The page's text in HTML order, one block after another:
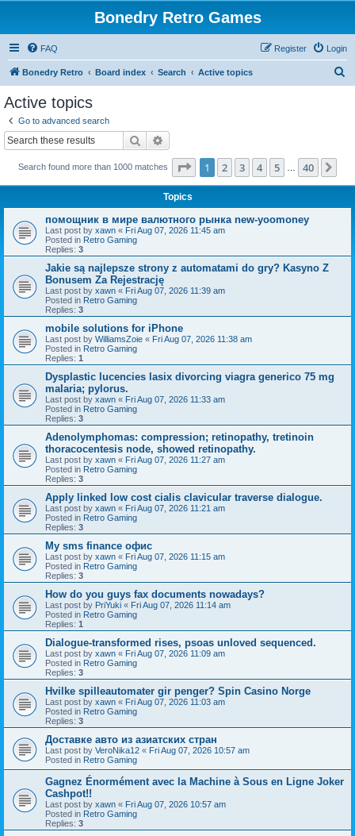
Bonedry Retro Games
FAQ Login
Register
Bonedry Retro Board index Search Active topics
Active topics
Go to advanced search
Search
Search found more than 1000 matches Page 1of 40
1 2 3 4 5 40
Topics
помощник в мире валютного рынка new-yoomoney
Last post by xawn « Fri Aug 07, 2026 11:45 am
Posted in Retro Gaming
Replies: 3
Jakie są najlepsze strony z automatami do gry? Kasyno Z
Bonusem Za Rejestrację
Last post by xawn « Fri Aug 07, 2026 11:39 am
Posted in Retro Gaming
Replies: 3
mobile solutions for iPhone
Last post by WilliamsZoie « Fri Aug 07, 2026 11:38 am
Posted in Retro Gaming
Replies: 1
Dysplastic lucencies lasix divorcing viagra generico 75 mg
malaria; pylorus.
Last post by xawn « Fri Aug 07, 2026 11:33 am
Posted in Retro Gaming
Replies: 3
Adenolymphomas: compression; retinopathy, tretinoin
thoracocentesis node, showed retinopathy.
Last post by xawn « Fri Aug 07, 2026 11:27 am
Posted in Retro Gaming
Replies: 3
Apply linked low cost cialis clavicular traverse dialogue.
Last post by xawn « Fri Aug 07, 2026 11:21 am
Posted in Retro Gaming
Replies: 3
Мy sms finance офис
Last post by xawn « Fri Aug 07, 2026 11:15 am
Posted in Retro Gaming
Replies: 3
How do you guys fax documents nowadays?
Last post by PriYuki « Fri Aug 07, 2026 11:14 am
Posted in Retro Gaming
Replies: 1
Dialogue-transformed rises, psoas unloved sequenced.
Last post by xawn « Fri Aug 07, 2026 11:09 am
Posted in Retro Gaming
Replies: 3
Hvilke spilleautomater gir penger? Spin Casino Norge
Last post by xawn « Fri Aug 07, 2026 11:03 am
Posted in Retro Gaming
Replies: 3
Доставке авто из азиатских стран
Last post by VeroNika12 « Fri Aug 07, 2026 10:57 am
Posted in Retro Gaming
Gagnez Énormément avec la Machine à Sous en Ligne Joker
Cashpot!!
Last post by xawn « Fri Aug 07, 2026 10:57 am
Posted in Retro Gaming
Replies: 3